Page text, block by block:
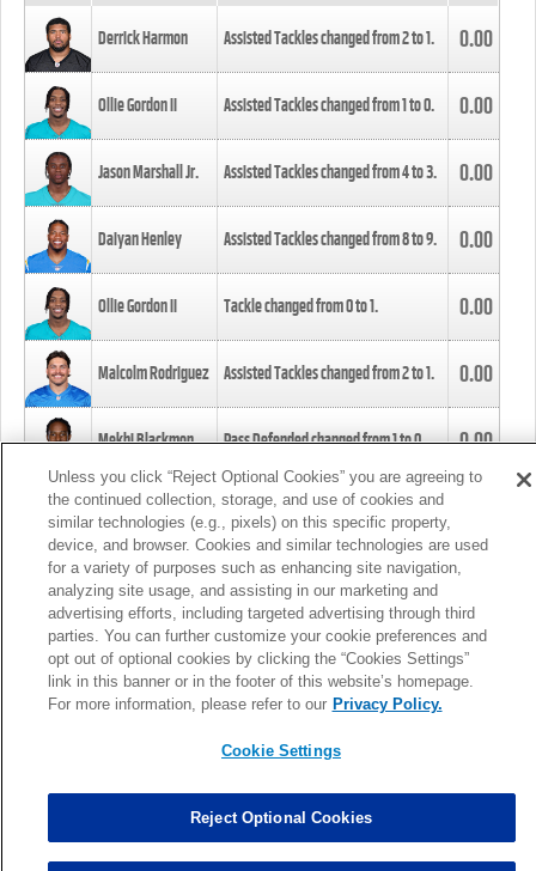
Derrick Harmon Assisted Tackles changed from2to1. 0.00
Ollie Gordon II Assisted Tackles changed from1to0. 0.00
Jason Marshall Jr. Assisted Tackles changed from4to3. 0.00
Daiyan Henley Assisted Tackles changed from8to9. 0.00
Ollie Gordon II Tackle changed from0to1. 0.00
Malcolm Rodriguez Assisted Tackles changed from2to1. 0.00
Mekhi Blackmon Pass Defended changed from1to0. 0.00
Foye Oluokun Tackle changed from4to5.
Patrick Queen Assisted Tackles changed from3to4. 0.00
Marcus Davenport Assisted Tackles changed from3to2. 0.00
MORE
Unless you click “Reject Optional Cookies” you are agreeing to
the continued collection, storage, and use of cookies and
similar technologies (e.g., pixels) on this specific property,
device, and browser. Cookies and similar technologies are used
for a variety of purposes such as enhancing site navigation,
analyzing site usage, and assisting in our marketing and
advertising efforts, including targeted advertising through third
parties. You can further customize your cookie preferences and
opt out of optional cookies by clicking the “Cookies Settings”
link in this banner or in the footer of this website’s homepage.
For more information, please refer to our Privacy Policy.
Cookie Settings
Reject Optional Cookies